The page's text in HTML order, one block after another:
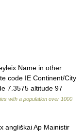
Name in other
code IE Continent/City
7.3575 altitude 97
with a population over 1000
angliškai Ap Mainistir